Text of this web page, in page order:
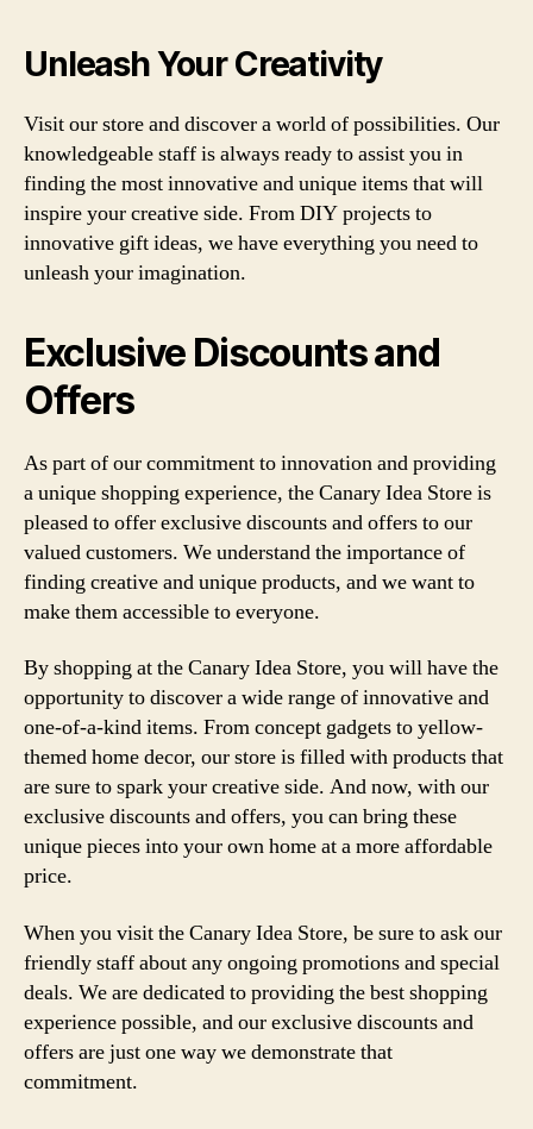
Unleash Your Creativity
Visit our store and discover a world of possibilities. Our
knowledgeable staff is always ready to assist you in
finding the most innovative and unique items that will
inspire your creative side. From DIY projects to
innovative gift ideas, we have everything you need to
unleash your imagination.
Exclusive Discounts and
Offers
As part of our commitment to innovation and providing
a unique shopping experience, the Canary Idea Store is
pleased to offer exclusive discounts and offers to our
valued customers. We understand the importance of
finding creative and unique products, and we want to
make them accessible to everyone.
By shopping at the Canary Idea Store, you will have the
opportunity to discover a wide range of innovative and
one-of-a-kind items. From concept gadgets to yellow-
themed home decor, our store is filled with products that
are sure to spark your creative side. And now, with our
exclusive discounts and offers, you can bring these
unique pieces into your own home at a more affordable
price.
When you visit the Canary Idea Store, be sure to ask our
friendly staff about any ongoing promotions and special
deals. We are dedicated to providing the best shopping
experience possible, and our exclusive discounts and
offers are just one way we demonstrate that
commitment.